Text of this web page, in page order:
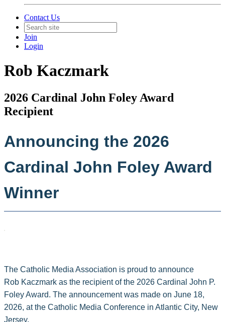
Contact Us
Join
Login
Rob Kaczmark
2026 Cardinal John Foley Award
Recipient
Announcing the 2026
Cardinal John Foley Award
Winner
The Catholic Media Association is proud to announce
Rob Kaczmark as the recipient of the 2026 Cardinal John P.
Foley Award. The announcement was made on June 18,
2026, at the Catholic Media Conference in Atlantic City, New
Jersey.